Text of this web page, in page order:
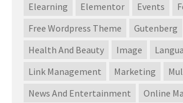
Elearning
Elementor Events
Free Wordpress Theme
Gutenberg
Health And Beauty
Image
Link Management
Marketing
News And Entertainment
Online